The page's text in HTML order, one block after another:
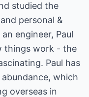
studied the
personal &
engineer, Paul
things work - the
Paul has
which
overseas in